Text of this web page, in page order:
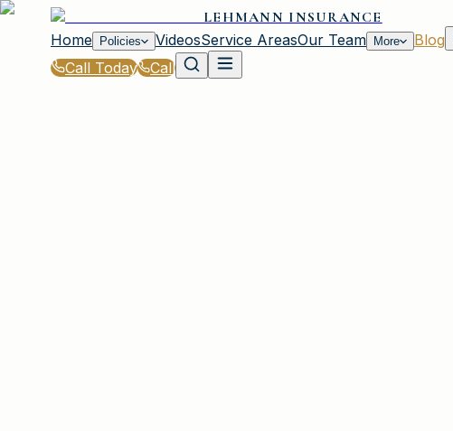
LEHMANN INSURANCE
Home
Policies VideosService AreasOur Team More
Blog
Call Today
Call